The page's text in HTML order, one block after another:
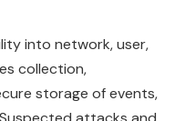
into network, user,
collection,
storage of events,